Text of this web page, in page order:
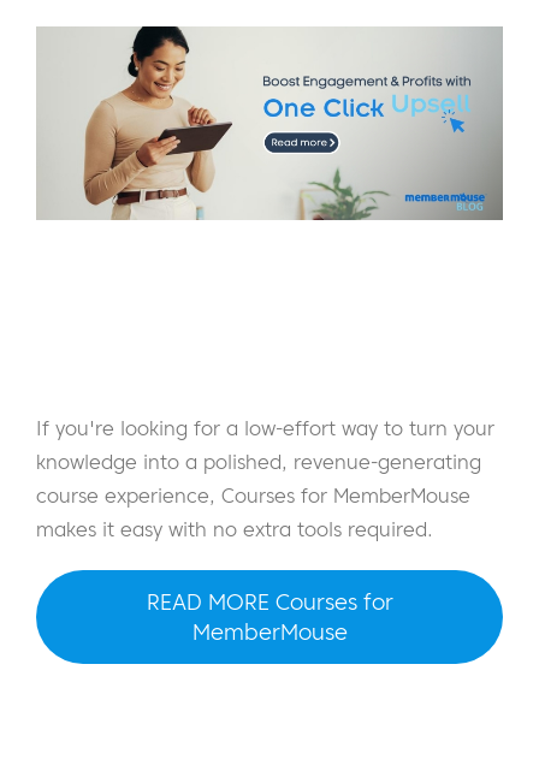
If you're looking for a low-effort way to turn your
knowledge into a polished, revenue-generating
course experience, Courses for MemberMouse
makes it easy with no extra tools required.
READ MORE Courses for
MemberMouse